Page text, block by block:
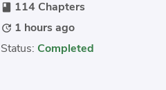
book 114 Chapters
update 1 hours ago
Status: Completed